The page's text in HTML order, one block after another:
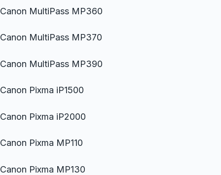
Canon MultiPass MP360
Canon MultiPass MP370
Canon MultiPass MP390
Canon Pixma iP1500
Canon Pixma iP2000
Canon Pixma MP110
Canon Pixma MP130